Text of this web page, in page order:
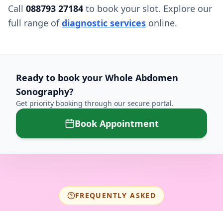
Call 088793 27184 to book your slot. Explore our
full range ofdiagnostic services online.
Ready to book your Whole Abdomen
Sonography?
Get priority booking through our secure portal.
Book Appointment
FREQUENTLY ASKED